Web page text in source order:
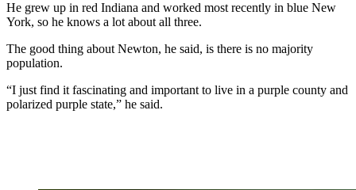
He grew up in red Indiana and worked most recently in blue New
York, so he knows a lot about all three.
The good thing about Newton, he said, is there is no majority
population.
“I just find it fascinating and important to live in a purple county and
polarized purple state,” he said.